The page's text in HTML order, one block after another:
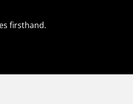
firsthand.